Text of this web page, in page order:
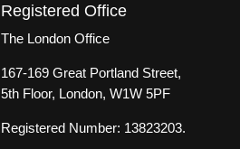
Registered Office
The London Office
167-169 Great Portland Street,
5th Floor, London, W1W 5PF
Registered Number: 13823203.